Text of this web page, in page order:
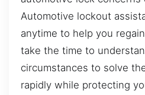
Automotive lockout
anytime to help you
take the time to
circumstances to solve
rapidly while protecting